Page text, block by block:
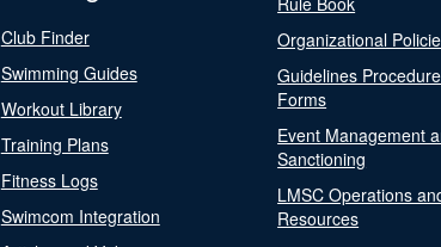
Club Finder
Swimming Guides
Workout Library
Training Plans
Fitness Logs
Swimcom Integration
Organizational
Guidelines
Forms
Event Management
Sanctioning
LMSC Operations
Resources